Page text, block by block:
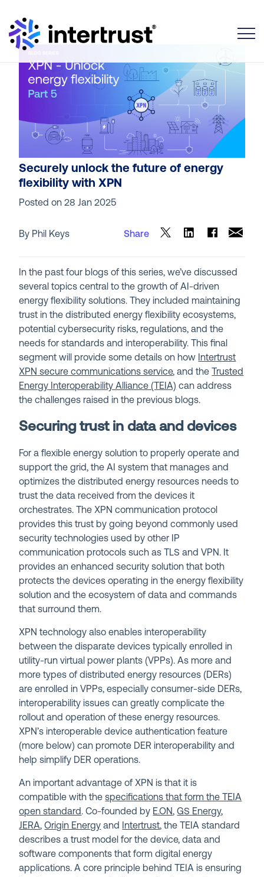
Securely unlock the future of energy
flexibility with XPN
Posted on28 Jan 2025
By Phil Keys Share
In the past four blogs of this series, we’ve discussed
several topics central to the growth of AI-driven
energy flexibility solutions. They included maintaining
trust in the distributed energy flexibility ecosystems,
potential cybersecurity risks, regulations, and the
needs for standards and interoperability. This final
segment will provide some details on how Intertrust
XPN secure communications service, and theTrusted
Energy Interoperability Alliance (TEIA) can address
the challenges raised in the previous blogs.
Securing trust in data and devices
For a flexible energy solution to properly operate and
support the grid, the AI system that manages and
optimizes the distributed energy resources needs to
trust the data received from the devices it
orchestrates. The XPN communication protocol
provides this trust by going beyond commonly used
security technologies used by other IP
communication protocols such as TLS and VPN. It
provides an enhanced security solution that both
protects the devices operating in the energy flexibility
solution and the ecosystem of data and commands
that surround them.
XPN technology also enables interoperability
between the disparate devices typically enrolled in
utility-run virtual power plants (VPPs). As more and
more types of distributed energy resources (DERs)
are enrolled in VPPs, especially consumer-side DERs,
interoperability issues can greatly complicate the
rollout and operation of these energy resources.
XPN’s interoperable device authentication feature
(more below) can promote DER interoperability and
help simplify DER operations.
An important advantage of XPN is that it is
compatible with thespecifications that form the TEIA
open standard. Co-founded by E.ON,GS Energy,
JERA,Origin Energy and Intertrust, the TEIA standard
describes a trust model for the device, data and
software components that form digital energy
applications. A core principle behind TEIA is ensuring